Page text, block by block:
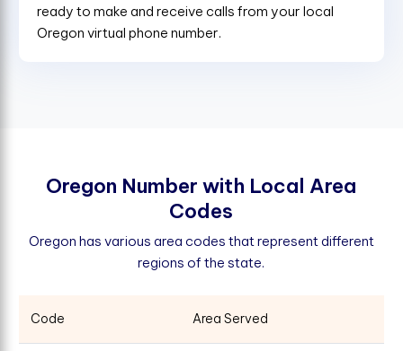
ready to make and receive calls from your local
Oregon virtual phone number.
Oregon Number with Local Area
Codes
Oregon has various area codes that represent different
regions of the state.
Code Area Served